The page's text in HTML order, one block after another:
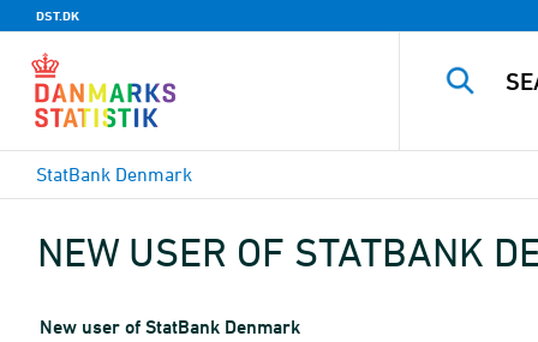
DST.DK
StatBank Denmark
NEW USER OF STATBANK
New user of StatBank Denmark